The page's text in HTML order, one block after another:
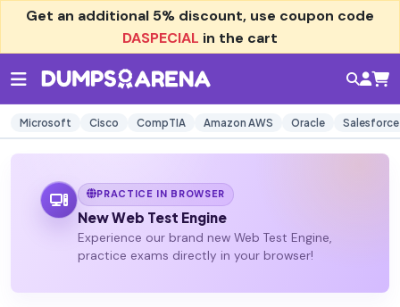
Get an additional 5% discount, use coupon code
DASPECIAL in the cart
Microsoft Cisco CompTIA Amazon AWS Oracle Salesforce
PRACTICE IN BROWSER
New Web Test Engine
Experience our brand new Web Test Engine,
practice exams directly in your browser!